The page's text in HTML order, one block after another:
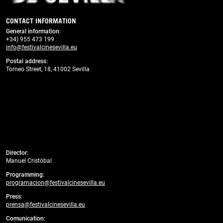
CONTACT INFORMATION
General information:
+34) 955 473 199
info@festivalcinesevilla.eu
Postal address:
Torneo Street, 18, 41002 Sevilla
Director:
Manuel Cristóbal
Programming:
programacion@festivalcinesevilla.eu
Press:
prensa@festivalcinesevilla.eu
Comunication: